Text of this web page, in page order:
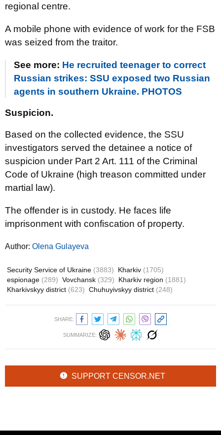
regional centre.
A mobile phone with evidence of work for the FSB
was seized from the traitor.
See more: He recruited teenager to correct
Russian strikes: SSU exposed two Russian
agents in southern Ukraine. PHOTOS
Suspicion.
Based on the collected evidence, the SSU
investigators served the detainee a notice of
suspicion under Part 2 Art. 111 of the Criminal
Code of Ukraine (high treason committed under
martial law).
The offender is in custody. He faces life
imprisonment with confiscation of property.
Author: Olena Gulayeva
Security Service of Ukraine (3883) Kharkiv (1705)
espionage (289) Vovchansk (329) Kharkiv region (1881)
Kharkivskyy district (623) Chuhuyivskyy district (248)
SHARE:
SUMMARIZE:
SUPPORT CENSOR.NET